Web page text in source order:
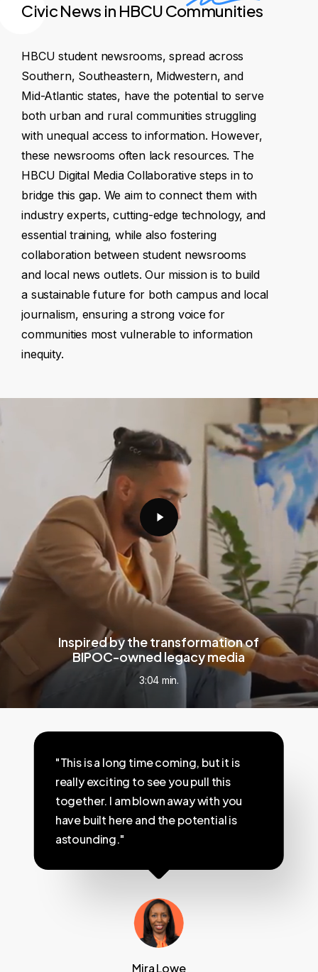
Civic News in HBCU Communities
HBCU student newsrooms, spread across
Southern, Southeastern, Midwestern, and
Mid-Atlantic states, have the potential to serve
both urban and rural communities struggling
with unequal access to information. However,
these newsrooms often lack resources. The
HBCU Digital Media Collaborative steps in to
bridge this gap. We aim to connect them with
industry experts, cutting-edge technology, and
essential training, while also fostering
collaboration between student newsrooms
and local news outlets. Our mission is to build
a sustainable future for both campus and local
journalism, ensuring a strong voice for
communities most vulnerable to information
inequity.
Inspired by the transformation of
BIPOC-owned legacy media
3:04 min.
"This is a long time coming, but it is
really exciting to see you pull this
together. I am blown away with you
have built here and the potential is
astounding."
Mira Lowe